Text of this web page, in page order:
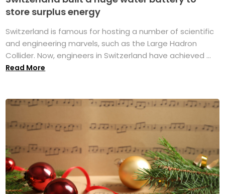
store surplus energy
Switzerland is famous for hosting a number of scientific
and engineering marvels, such as the Large Hadron
Collider. Now, engineers in Switzerland have achieved ...
Read More